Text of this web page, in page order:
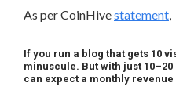
As per CoinHivestatement,
If you run a blog that gets 10
minuscule. But with just
can expect a monthly revenue